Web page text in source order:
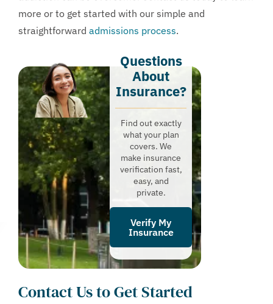
more or to get started with our simple and
straightforward admissions process.
Questions
About
Insurance?​
Find out exactly
what your plan
covers. We
make insurance
verification fast,
easy, and
private.
Verify My
Insurance
Contact Us to Get Started